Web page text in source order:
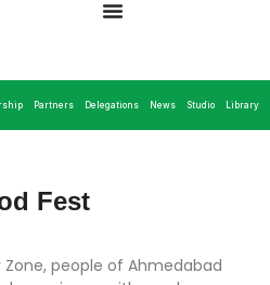
Partners Delegations News Studio Library
Fest
people of Ahmedabad